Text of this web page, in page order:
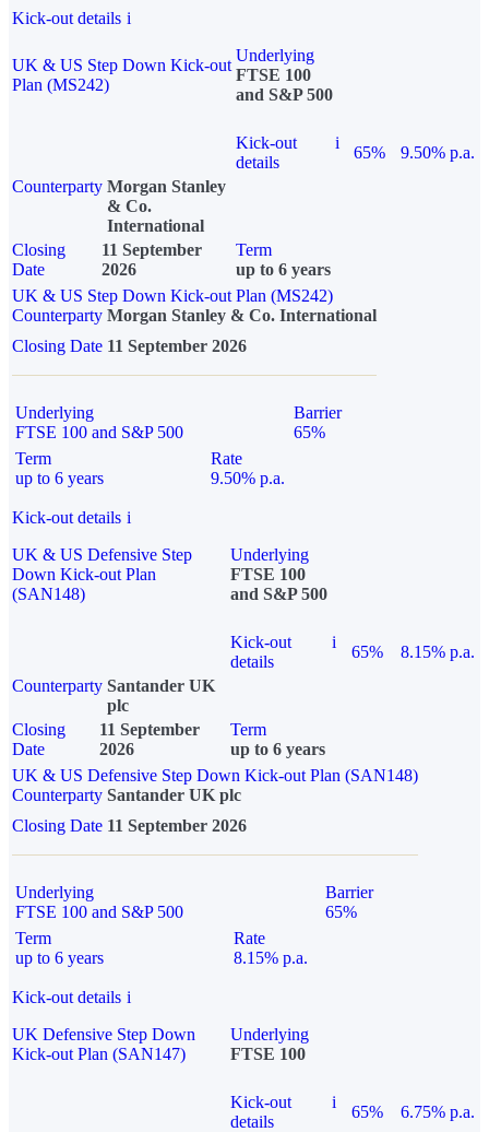
Kick-out details i
UK & US Step Down Kick-out
Plan (MS242)
Underlying
FTSE 100
and S&P 500
Kick-out
details
i
65%
9.50% p.a.
Counterparty Morgan Stanley
& Co.
International
Closing
Date
11 September
2026
Term
up to 6 years
UK & US Step Down Kick-out Plan (MS242)
Counterparty Morgan Stanley & Co. International
Closing Date 11 September 2026
Underlying
FTSE 100 and S&P 500
Barrier
65%
Term
up to 6 years
Rate
9.50% p.a.
Kick-out details i
UK & US Defensive Step
Down Kick-out Plan
(SAN148)
Underlying
FTSE 100
and S&P 500
Kick-out
details
i
65%
8.15% p.a.
Counterparty Santander UK
plc
Closing
Date
11 September
2026
Term
up to 6 years
UK & US Defensive Step Down Kick-out Plan (SAN148)
Counterparty Santander UK plc
Closing Date 11 September 2026
Underlying
FTSE 100 and S&P 500
Barrier
65%
Term
up to 6 years
Rate
8.15% p.a.
Kick-out details i
UK Defensive Step Down
Kick-out Plan (SAN147)
Underlying
FTSE 100
Kick-out
details
i
65% 6.75% p.a.